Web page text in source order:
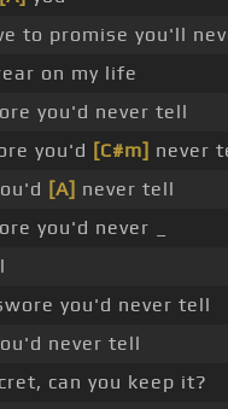
to promise you'll
on my life
you'd never tell
you'd [C#m] never
[A] never tell
you'd never _
you'd never tell
never tell
can you keep it?